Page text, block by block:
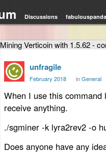
Discussions
Mining Verticoin with 1.5.62 -
unfragile
February 2018 inGeneral
When I use this
receive anything.
./sgminer -k lyra2rev2 -o
Does anyone have any